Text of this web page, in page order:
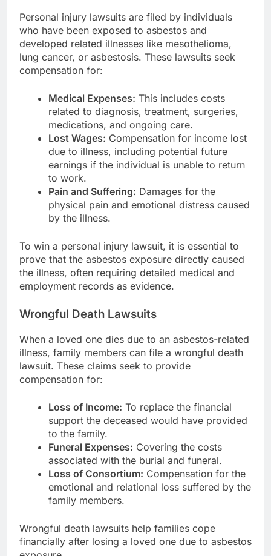
Personal injury lawsuits are filed by individuals
who have been exposed to asbestos and
developed related illnesses like mesothelioma,
lung cancer, or asbestosis. These lawsuits seek
compensation for:
Medical Expenses: This includes costs
related to diagnosis, treatment, surgeries,
medications, and ongoing care.
Lost Wages: Compensation for income lost
due to illness, including potential future
earnings if the individual is unable to return
to work.
Pain and Suffering: Damages for the
physical pain and emotional distress caused
by the illness.
To win a personal injury lawsuit, it is essential to
prove that the asbestos exposure directly caused
the illness, often requiring detailed medical and
employment records as evidence.
Wrongful Death Lawsuits
When a loved one dies due to an asbestos-related
illness, family members can file a wrongful death
lawsuit. These claims seek to provide
compensation for:
Loss of Income: To replace the financial
support the deceased would have provided
to the family.
Funeral Expenses: Covering the costs
associated with the burial and funeral.
Loss of Consortium: Compensation for the
emotional and relational loss suffered by the
family members.
Wrongful death lawsuits help families cope
financially after losing a loved one due to asbestos